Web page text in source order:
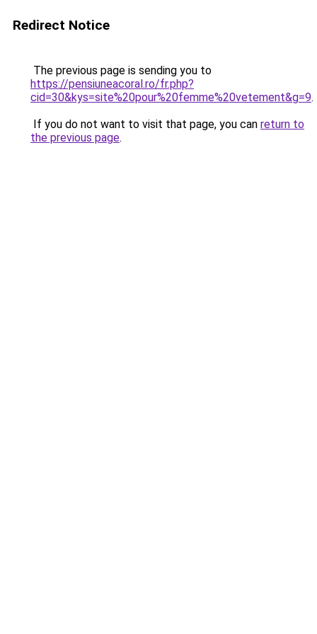
Redirect Notice
The previous page is sending you to
https://pensiuneacoral.ro/fr.php?
cid=30&kys=site%20pour%20femme%20vetement&g=9.
If you do not want to visit that page, you can return to
the previous page.